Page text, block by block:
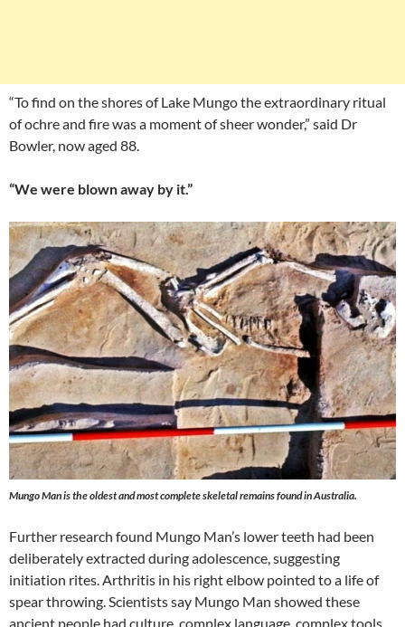
“To find on the shores of Lake Mungo the extraordinary ritual
of ochre and fire was a moment of sheer wonder,” said Dr
Bowler, now aged 88.
“We were blown away by it.”
Mungo Man is the oldest and most complete skeletal remains found in Australia.
Further research found Mungo Man’s lower teeth had been
deliberately extracted during adolescence, suggesting
initiation rites. Arthritis in his right elbow pointed to a life of
spear throwing. Scientists say Mungo Man showed these
ancient people had culture, complex language, complex tools,